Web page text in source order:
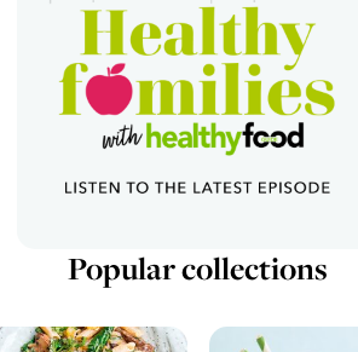
Popular collections